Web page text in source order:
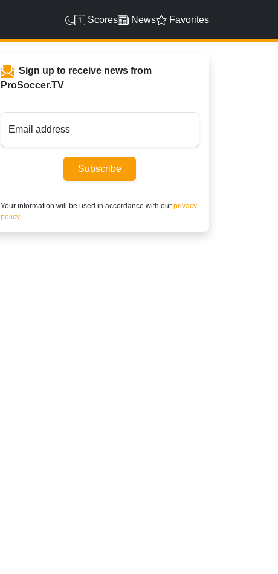
Scores News Favorites
Sign up to receive news from
ProSoccer.TV
Email address
Subscribe
Your information will be used in accordance with our privacy
policy